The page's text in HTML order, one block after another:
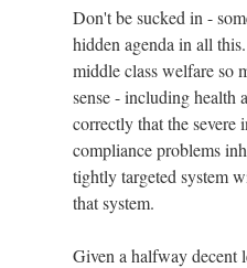
Don't be sucked in -
hidden agenda in all
middle class welfare so
sense - including health
correctly that the severe
compliance problems
tightly targeted system
that system.
Given a halfway decent